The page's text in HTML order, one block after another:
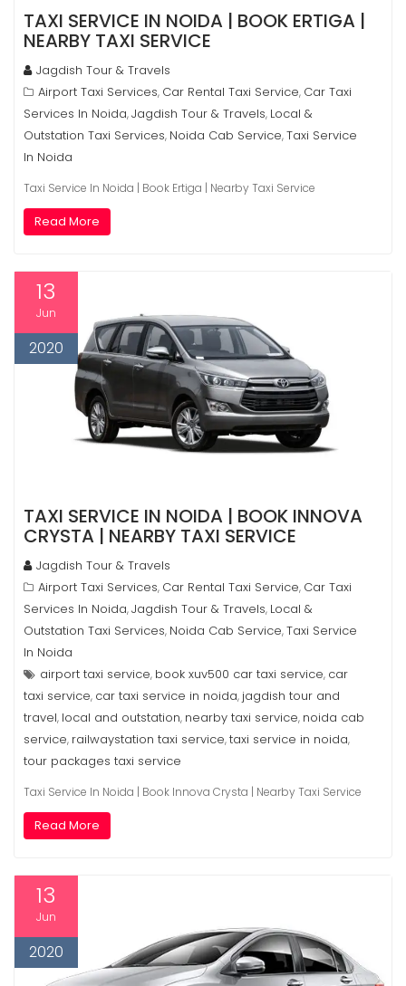
TAXI SERVICE IN NOIDA | BOOK ERTIGA |
NEARBY TAXI SERVICE
Jagdish Tour & Travels
Airport Taxi Services, Car Rental Taxi Service, Car Taxi
Services In Noida,Jagdish Tour & Travels, Local &
Outstation Taxi Services, Noida Cab Service,Taxi Service
In Noida
Taxi Service In Noida | Book Ertiga | Nearby Taxi Service
Read More
13
Jun
2020
TAXI SERVICE IN NOIDA | BOOK INNOVA
CRYSTA | NEARBY TAXI SERVICE
Jagdish Tour & Travels
Airport Taxi Services, Car Rental Taxi Service, Car Taxi
Services In Noida,Jagdish Tour & Travels, Local &
Outstation Taxi Services, Noida Cab Service,Taxi Service
In Noida
airport taxi service, book xuv500 car taxi service, car
taxi service, car taxi service in noida, jagdish tour and
travel, local and outstation, nearby taxi service, noida cab
service, railwaystation taxi service,taxi service in noida,
tour packages taxi service
Taxi Service In Noida | Book Innova Crysta | Nearby Taxi Service
Read More
13
Jun
2020